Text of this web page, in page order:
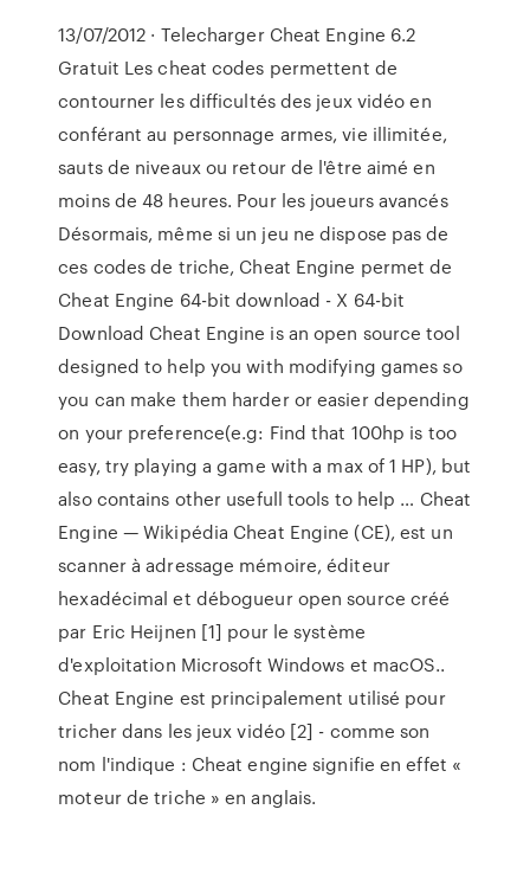
13/07/2012 · Telecharger Cheat Engine 6.2
Gratuit Les cheat codes permettent de
contourner les difficultés des jeux vidéo en
conférant au personnage armes, vie illimitée,
sauts de niveaux ou retour de l'être aimé en
moins de 48 heures. Pour les joueurs avancés
Désormais, même si un jeu ne dispose pas de
ces codes de triche, Cheat Engine permet de
Cheat Engine 64-bit download - X 64-bit
Download Cheat Engine is an open source tool
designed to help you with modifying games so
you can make them harder or easier depending
on your preference(e.g: Find that 100hp is too
easy, try playing a game with a max of 1 HP), but
also contains other usefull tools to help … Cheat
Engine — Wikipédia Cheat Engine (CE), est un
scanner à adressage mémoire, éditeur
hexadécimal et débogueur open source créé
par Eric Heijnen [1] pour le système
d'exploitation Microsoft Windows et macOS..
Cheat Engine est principalement utilisé pour
tricher dans les jeux vidéo [2] - comme son
nom l'indique : Cheat engine signifie en effet «
moteur de triche » en anglais.